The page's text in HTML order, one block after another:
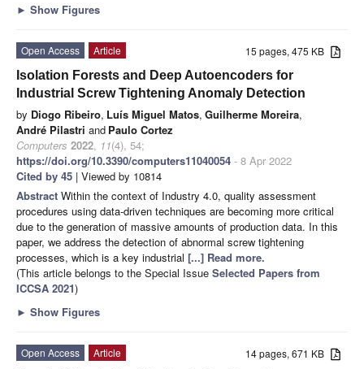
► Show Figures
15 pages, 475 KB
Open Access
Article
Isolation Forests and Deep Autoencoders for
Industrial Screw Tightening Anomaly Detection
by Diogo Ribeiro, Luís Miguel Matos, Guilherme Moreira,
André Pilastri and Paulo Cortez
Computers 2022, 11(4), 54;
https://doi.org/10.3390/computers11040054 - 8 Apr 2022
Cited by 45 | Viewed by 10814
Abstract Within the context of Industry 4.0, quality assessment
procedures using data-driven techniques are becoming more critical
due to the generation of massive amounts of production data. In this
paper, we address the detection of abnormal screw tightening
processes, which is a key industrial [...] Read more.
(This article belongs to the Special Issue Selected Papers from
ICCSA 2021)
► Show Figures
14 pages, 671 KB
Open Access
Article